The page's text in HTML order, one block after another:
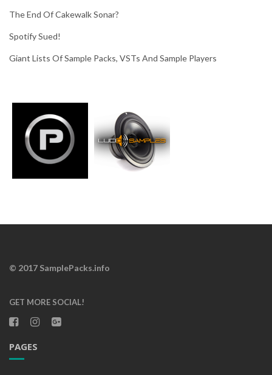
e
The End Of Cakewalk Sonar?
Spotify Sued!
Giant Lists Of Sample Packs, VSTs And Sample Players
© 2017 SamplePacks.info
GET MORE SOCIAL!
PAGES